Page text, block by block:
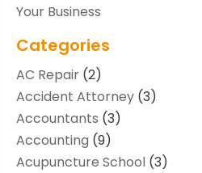
Your Business
Categories
AC Repair(2)
Accident Attorney(3)
Accountants (3)
Accounting (9)
Acupuncture School(3)